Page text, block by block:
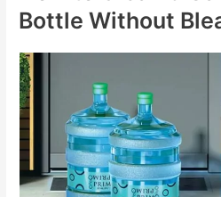
Bottle Without